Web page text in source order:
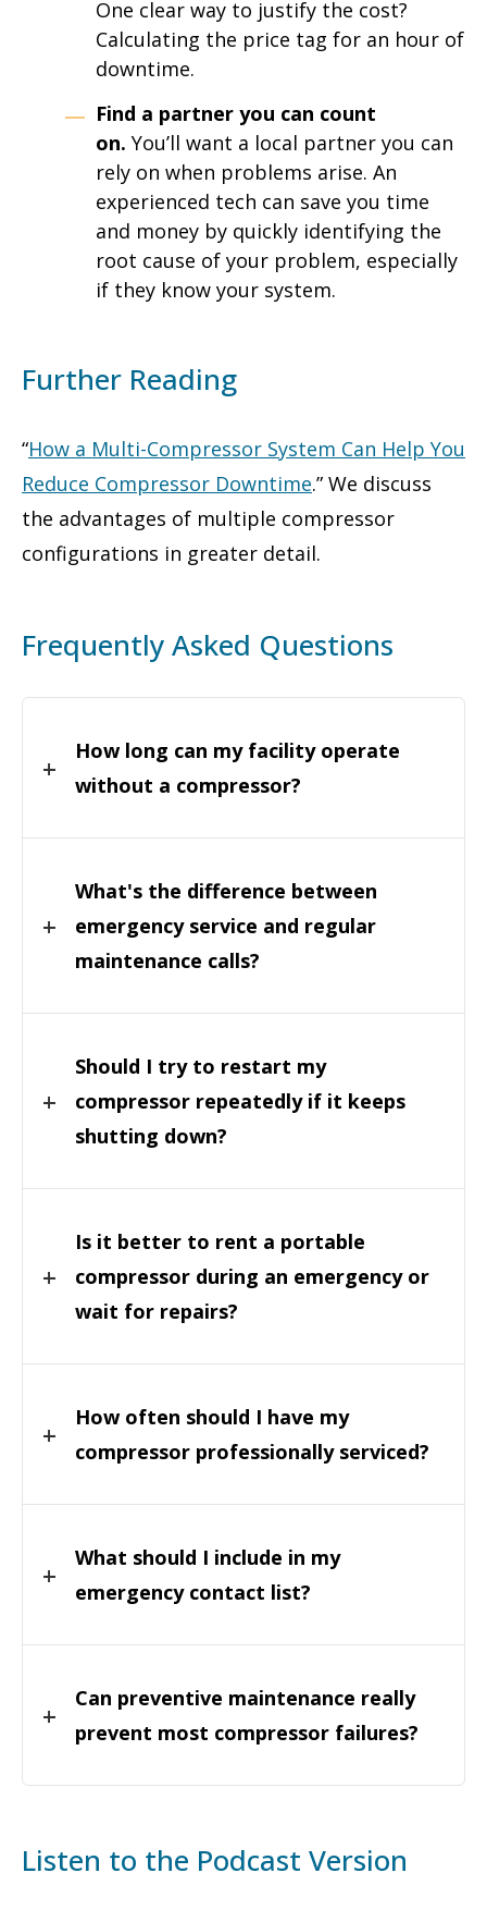
One clear way to justify the cost?
Calculating the price tag for an hour of
downtime.
Find a partner you can count
on. You’ll want a local partner you can
rely on when problems arise. An
experienced tech can save you time
and money by quickly identifying the
root cause of your problem, especially
if they know your system.
Further Reading
“How a Multi-Compressor System Can Help You
Reduce Compressor Downtime.” We discuss
the advantages of multiple compressor
configurations in greater detail.
Frequently Asked Questions
How long can my facility operate
without a compressor?
What's the difference between
emergency service and regular
maintenance calls?
Should I try to restart my
compressor repeatedly if it keeps
shutting down?
Is it better to rent a portable
compressor during an emergency or
wait for repairs?
How often should I have my
compressor professionally serviced?
What should I include in my
emergency contact list?
Can preventive maintenance really
prevent most compressor failures?
Listen to the Podcast Version